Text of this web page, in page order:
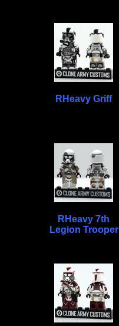
RHeavy Griff
RHeavy 7th
Legion Trooper